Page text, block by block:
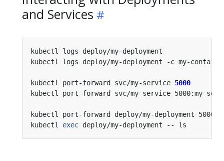
and Services
kubectl logs deploy/my-
kubectl logs deploy/my-deployment -c my-
kubectl port-forward svc/my-service 5000
kubectl port-forward svc/my-service 5000:my-
kubectl port-forward deploy/my-deployment
kubectl exec deploy/my-